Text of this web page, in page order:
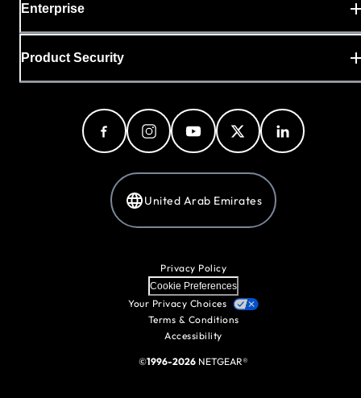
Enterprise
Product Security
United Arab Emirates
Privacy Policy
Cookie Preferences
Your Privacy Choices
Terms & Conditions
Accessibility
©1996-2026 NETGEAR®